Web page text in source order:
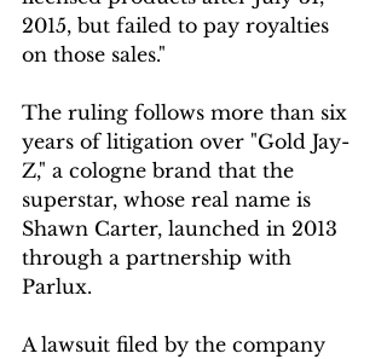
2015, but failed to pay royalties
on those sales."
The ruling follows more than six
years of litigation over "Gold Jay-
Z," a cologne brand that the
superstar, whose real name is
Shawn Carter, launched in 2013
through a partnership with
Parlux.
A lawsuit filed by the company